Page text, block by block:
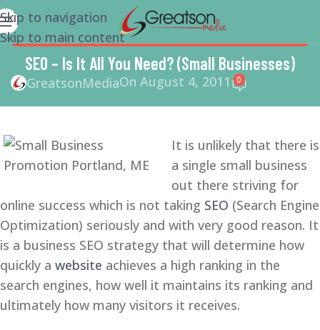
Skip to navigation
Skip to main content
MARKETING, SEARCH ENGINE OPTIMIZATION TIPS
SMALL BUSINESS,SMALL BUSINESS HELP, SMM ,
MEDIA
SEO – Is It All You Need? (Small Businesses)
GreatsonMediaOn August 4, 2011 0
It is unlikely that there is
a single small business
out there striving for
online success which is not taking SEO (Search Engine
Optimization) seriously and with very good reason. It
is a business SEO strategy that will determine how
quickly a website achieves a high ranking in the
search engines, how well it maintains its ranking and
ultimately how many visitors it receives.